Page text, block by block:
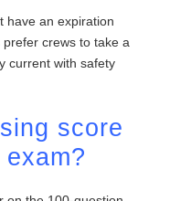
have an expiration
crews to take a
current with safety
score